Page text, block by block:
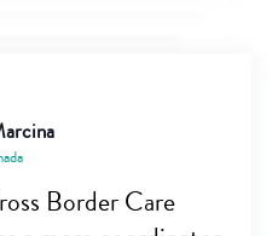
Border Care